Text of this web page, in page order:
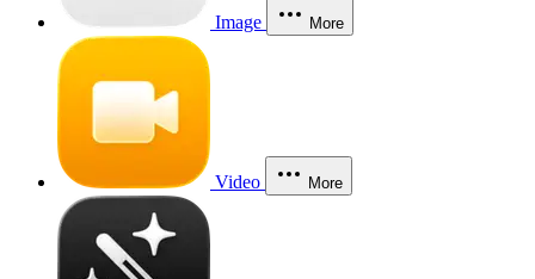
Image More
Video More